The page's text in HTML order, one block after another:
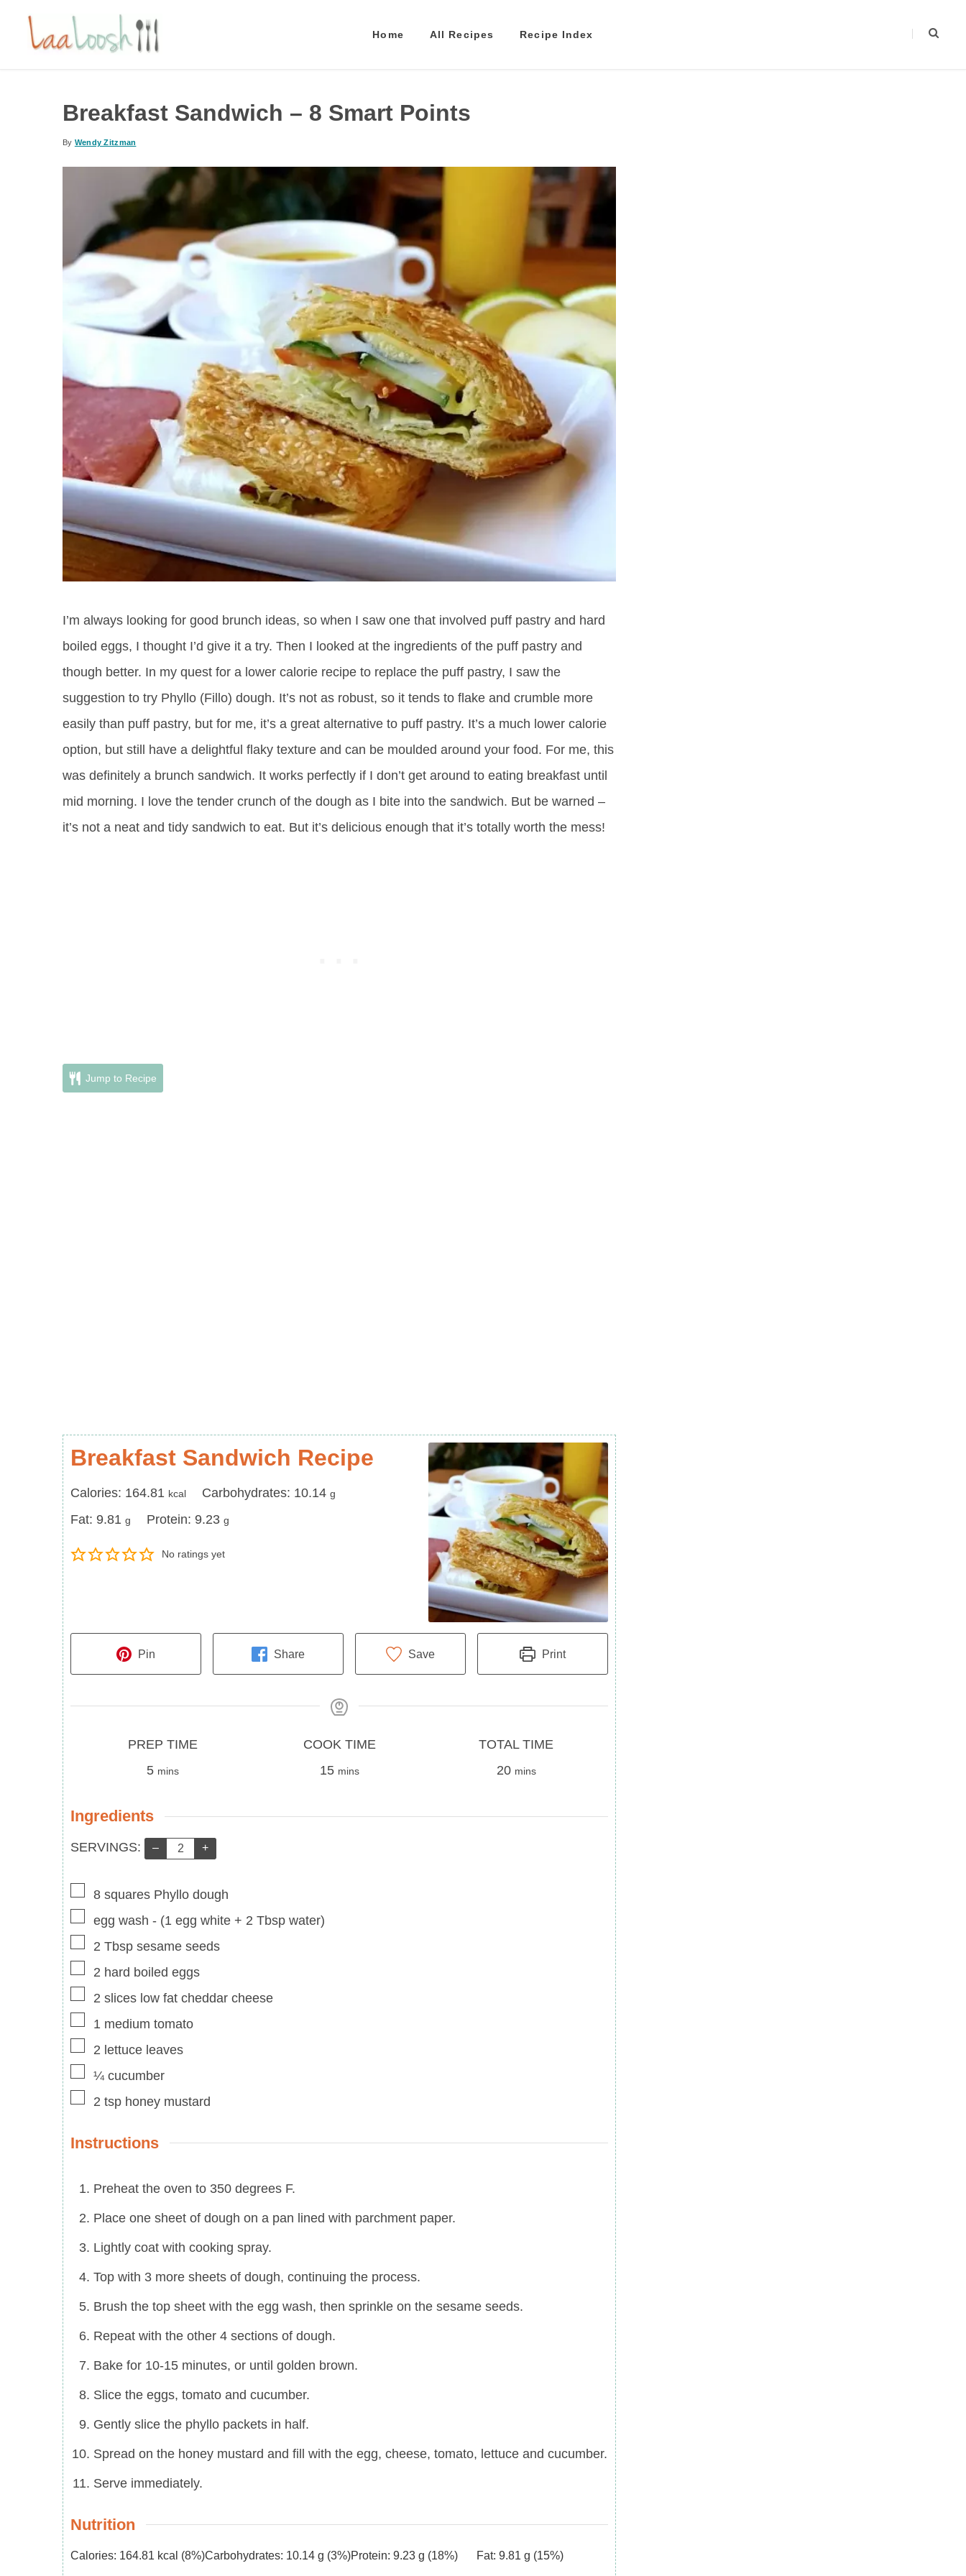
Home All Recipes Recipe Index
Breakfast Sandwich – 8 Smart Points
By Wendy Zitzman
I’m always looking for good brunch ideas, so when I saw one that involved puff pastry and hard
boiled eggs, I thought I’d give it a try. Then I looked at the ingredients of the puff pastry and
though better. In my quest for a lower calorie recipe to replace the puff pastry, I saw the
suggestion to try Phyllo (Fillo) dough. It’s not as robust, so it tends to flake and crumble more
easily than puff pastry, but for me, it’s a great alternative to puff pastry. It’s a much lower calorie
option, but still have a delightful flaky texture and can be moulded around your food. For me, this
was definitely a brunch sandwich. It works perfectly if I don’t get around to eating breakfast until
mid morning. I love the tender crunch of the dough as I bite into the sandwich. But be warned –
it’s not a neat and tidy sandwich to eat. But it’s delicious enough that it’s totally worth the mess!
Jump to Recipe
Breakfast Sandwich Recipe
Calories
Calories: 164.81 kcal Carbohydrates
Carbohydrates: 10.14 g
Fat
Fat: 9.81 g Protein
Protein: 9.23 g
No ratings yet
Pin Share Save Print
PREP TIME
5minutes
mins
COOK TIME
15minutes
mins
TOTAL TIME
20minutes
mins
Ingredients
Servings:
SERVINGS: – +
▢
8 squares Phyllo dough
▢
egg wash - (1 egg white + 2 Tbsp water)
▢
2 Tbsp sesame seeds
▢
2 hard boiled eggs
▢
2 slices low fat cheddar cheese
▢
1 medium tomato
▢
2 lettuce leaves
▢
¼ cucumber
▢
2 tsp honey mustard
Instructions
Preheat the oven to 350 degrees F.
Place one sheet of dough on a pan lined with parchment paper.
Lightly coat with cooking spray.
Top with 3 more sheets of dough, continuing the process.
Brush the top sheet with the egg wash, then sprinkle on the sesame seeds.
Repeat with the other 4 sections of dough.
Bake for 10-15 minutes, or until golden brown.
Slice the eggs, tomato and cucumber.
Gently slice the phyllo packets in half.
Spread on the honey mustard and fill with the egg, cheese, tomato, lettuce and cucumber.
Serve immediately.
Nutrition
Calories: 164.81 kcal (8%)Carbohydrates: 10.14 g (3%)Protein: 9.23 g (18%) Fat: 9.81 g (15%)